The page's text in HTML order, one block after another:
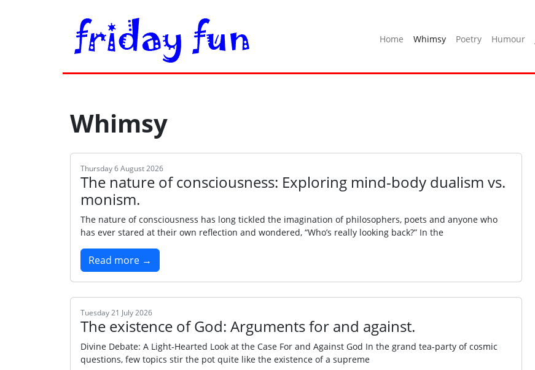
Home Whimsy Poetry Humour
Whimsy
Thursday 6 August 2026
The nature of consciousness: Exploring mind-body dualism vs.
monism.
The nature of consciousness has long tickled the imagination of philosophers, poets and anyone who
has ever stared at their own reflection and wondered, “Who’s really looking back?” In the
Read more →
Tuesday 21 July 2026
The existence of God: Arguments for and against.
Divine Debate: A Light‑Hearted Look at the Case For and Against God In the grand tea‑party of cosmic
questions, few topics stir the pot quite like the existence of a supreme